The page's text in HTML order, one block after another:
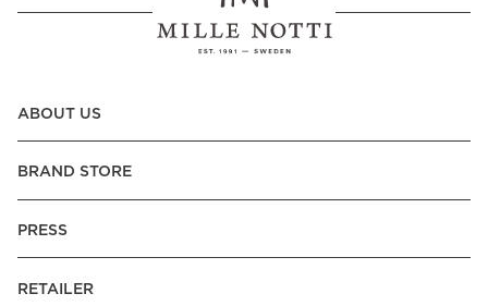
ABOUT US
BRAND STORE
PRESS
RETAILER